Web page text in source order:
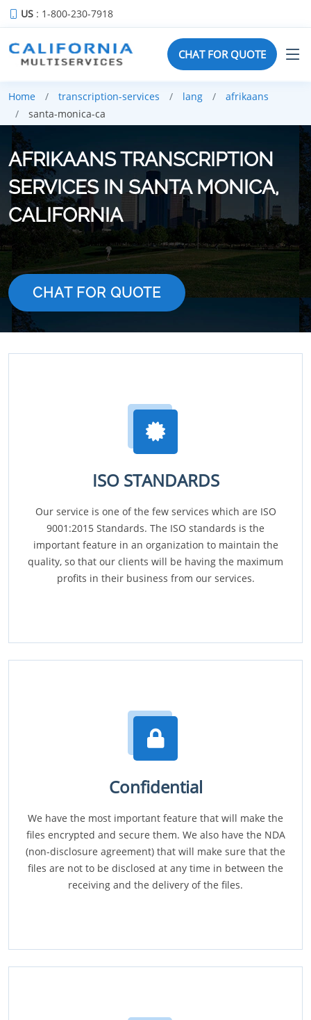
US : 1-800-230-7918
CHAT FOR QUOTE
Home transcription-services lang
afrikaans
santa-monica-ca
AFRIKAANS TRANSCRIPTION
SERVICES IN SANTA MONICA,
CALIFORNIA
CHAT FOR QUOTE
ISO STANDARDS
Our service is one of the few services which are ISO
9001:2015 Standards. The ISO standards is the
important feature in an organization to maintain the
quality, so that our clients will be having the maximum
profits in their business from our services.
Confidential
We have the most important feature that will make the
files encrypted and secure them. We also have the NDA
(non-disclosure agreement) that will make sure that the
files are not to be disclosed at any time in between the
receiving and the delivery of the files.